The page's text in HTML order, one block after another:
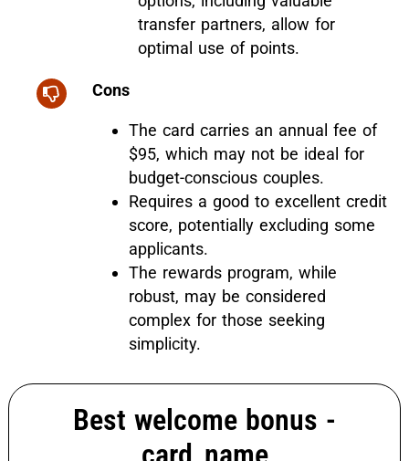
transfer partners, allow for
optimal use of points.
Cons
The card carries an annual fee of
$95, which may not be ideal for
budget-conscious couples.
Requires a good to excellent credit
score, potentially excluding some
applicants.
The rewards program, while
robust, may be considered
complex for those seeking
simplicity.
Best welcome bonus -